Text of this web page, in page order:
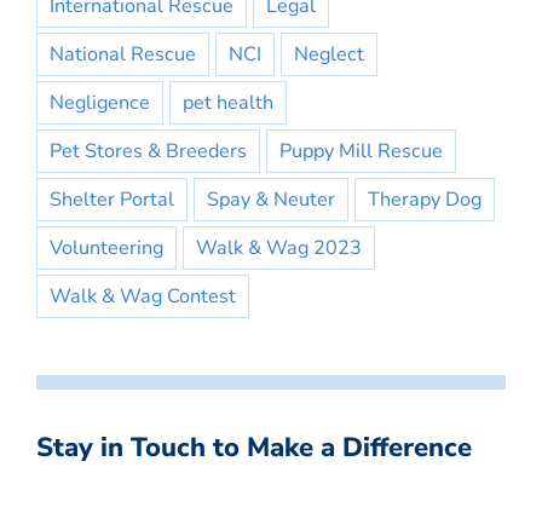
International Rescue
Legal
National Rescue
NCI
Neglect
Negligence
pet health
Pet Stores & Breeders
Puppy Mill Rescue
Shelter Portal
Spay & Neuter
Therapy Dog
Volunteering
Walk & Wag 2023
Walk & Wag Contest
Stay in Touch to Make a Difference